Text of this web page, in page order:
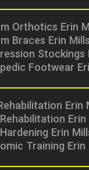
Orthotics Erin
Braces Erin Mills
Stockings
Footwear
Erin
Erin
Training Erin